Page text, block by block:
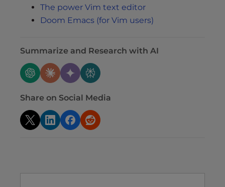
The power Vim text editor
Doom Emacs (for Vim users)
Summarize and Research with AI
Share on Social Media